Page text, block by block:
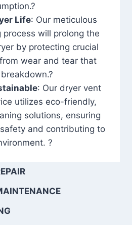
Life: Our meticulous
process will prolong the
by protecting crucial
wear and tear that
: Our dryer vent
utilizes eco-friendly,
solutions, ensuring
safety and contributing to
?